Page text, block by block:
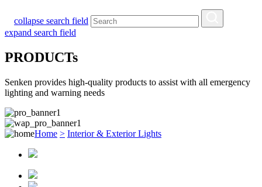
collapse search field
expand search field
PRODUCTs
Senken provides high-quality products to assist with all emergency
lighting and warning needs
Home > Interior & Exterior Lights